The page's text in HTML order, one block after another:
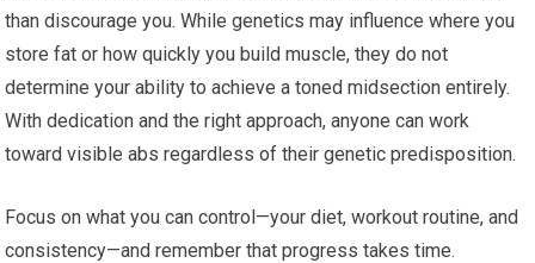
than discourage you. While genetics may influence where you
store fat or how quickly you build muscle, they do not
determine your ability to achieve a toned midsection entirely.
With dedication and the right approach, anyone can work
toward visible abs regardless of their genetic predisposition.
Focus on what you can control—your diet, workout routine, and
consistency—and remember that progress takes time.